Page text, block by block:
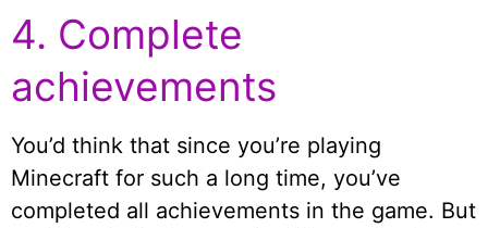
4. Complete
achievements
You’d think that since you’re playing
Minecraft for such a long time, you’ve
completed all achievements in the game. But